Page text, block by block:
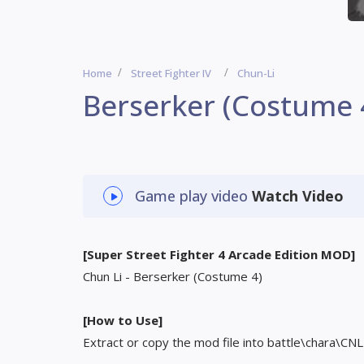
Home Street Fighter IV Chun-Li
Berserker (Costume
Game play video Watch Video
[Super Street Fighter 4 Arcade Edition MOD]
Chun Li - Berserker (Costume 4)
[How to Use]
Extract or copy the mod file into battle\chara\CNL